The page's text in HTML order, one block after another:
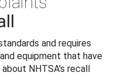
and requires
equipment that have
NHTSA's recall